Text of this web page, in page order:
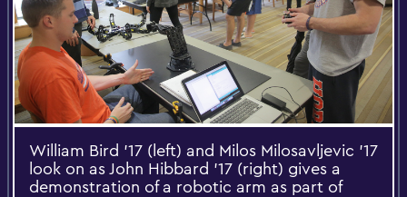
William Bird '17 (left) and Milos Milosavljevic '17
look on as John Hibbard '17 (right) gives a
demonstration of a robotic arm as part of